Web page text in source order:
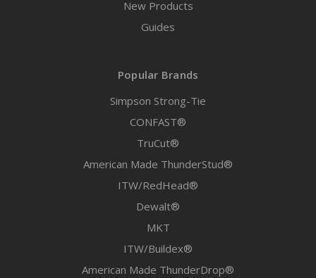
New Products
Guides
Popular Brands
Simpson Strong-Tie
CONFAST®
TruCut®
American Made ThunderStud®
ITW/RedHead®
Dewalt®
MKT
ITW/Buildex®
American Made ThunderDrop®